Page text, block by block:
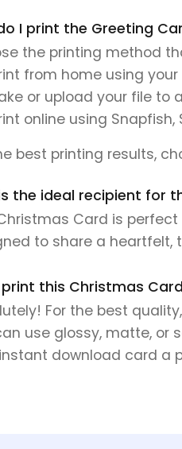
I print the Greeting
the printing method
from home using
or upload your file to
online using
best printing results,
the ideal recipient for
Card is perfect
to share a heartfelt,
print this Christmas
For the best
use glossy, matte, or
download card a